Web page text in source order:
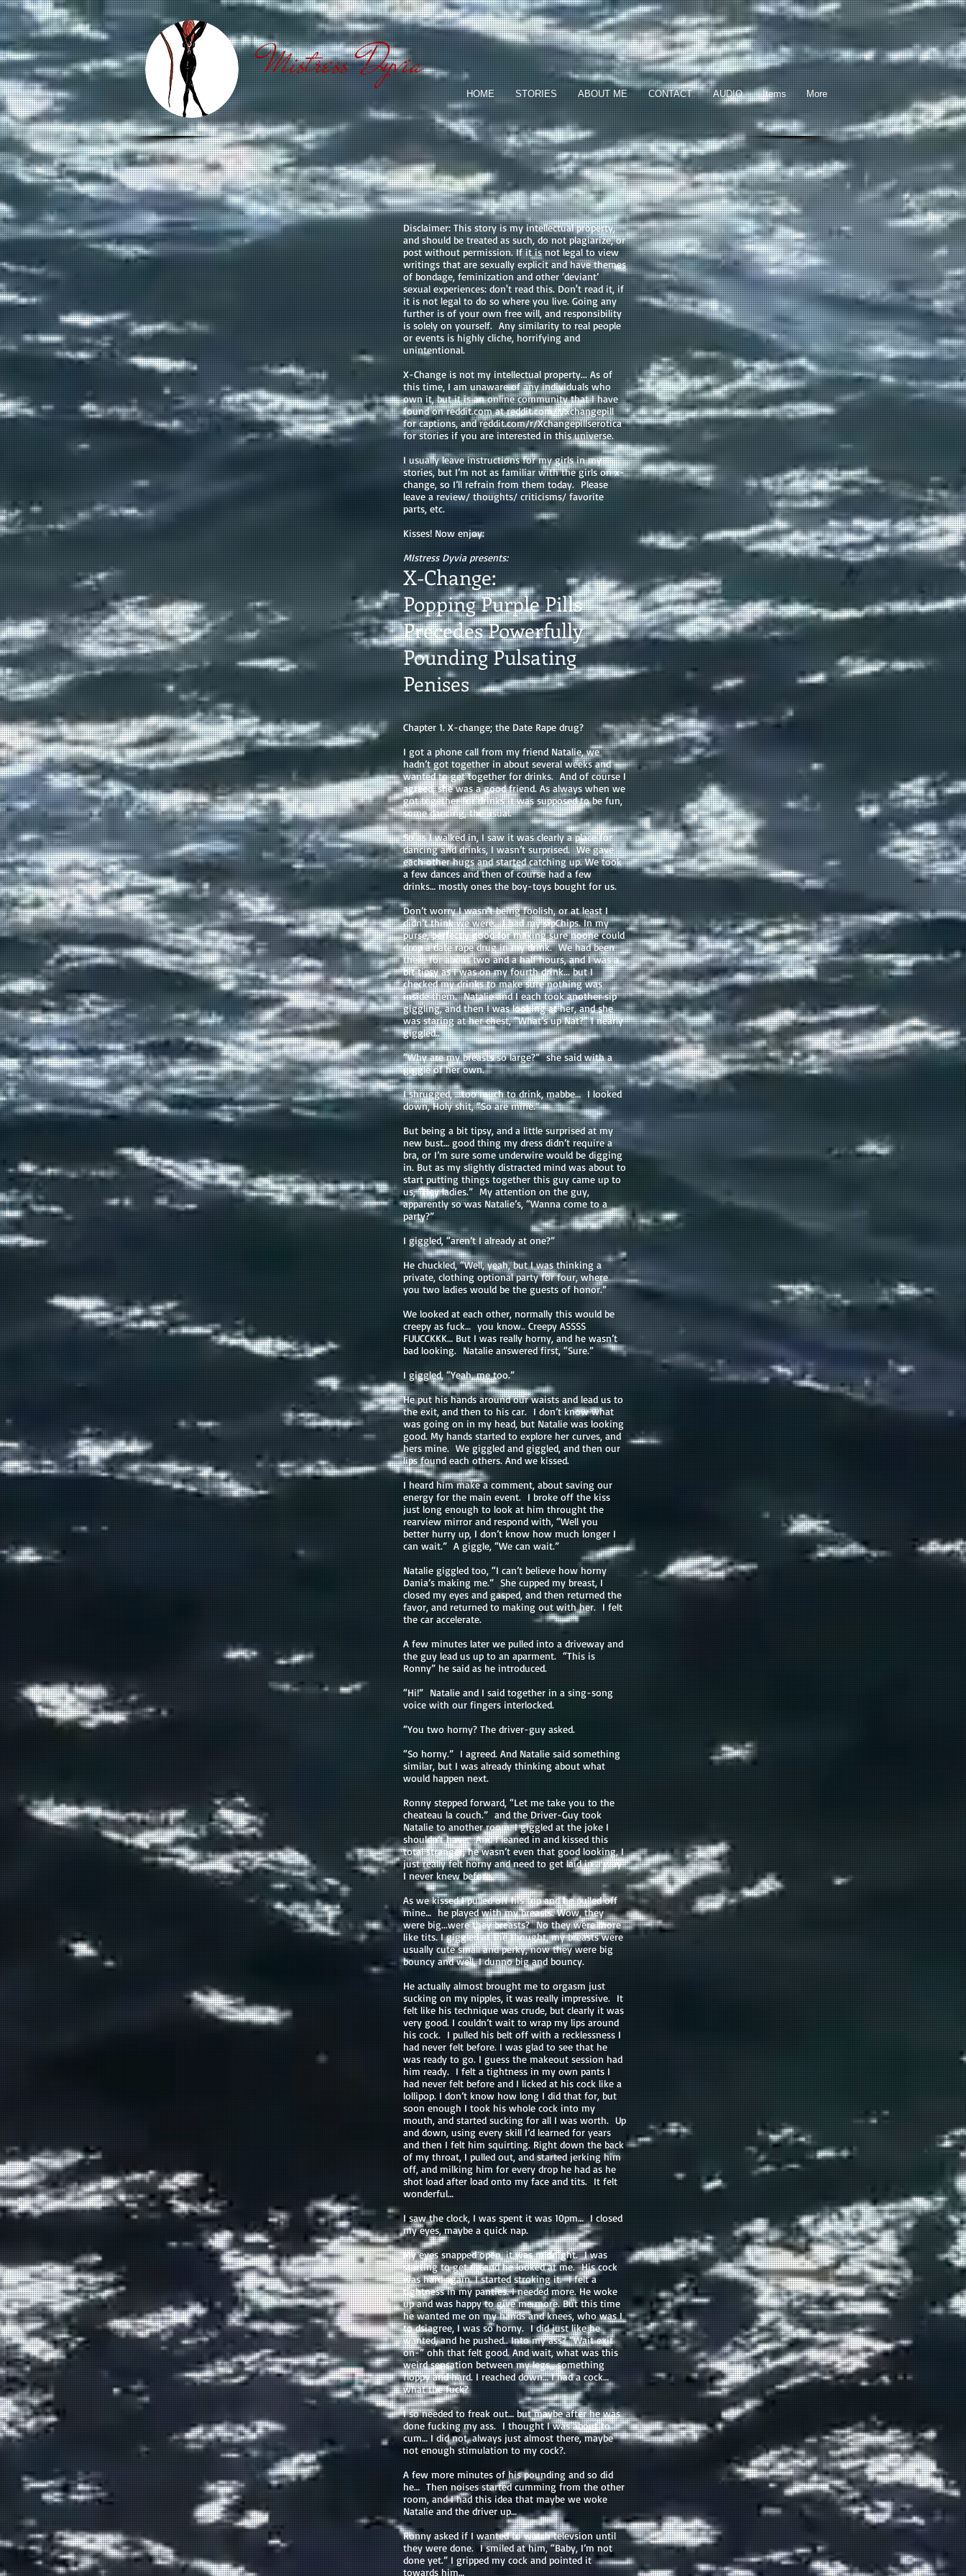
Mistress Dyvia
HOME STORIES ABOUT ME CONTACT AUDIO Items More
Disclaimer: This story is my intellectual property,
and should be treated as such, do not plagiarize, or
post without permission. If it is not legal to view
writings that are sexually explicit and have themes
of bondage, feminization and other ‘deviant’
sexual experiences: don't read this. Don't read it, if
it is not legal to do so where you live. Going any
further is of your own free will, and responsibility
is solely on yourself. Any similarity to real people
or events is highly cliche, horrifying and
unintentional.
X-Change is not my intellectual property... As of
this time, I am unaware of any individuals who
own it, but it is an online community that I have
found on reddit.com at reddit.com/r/xchangepill
for captions, and reddit.com/r/Xchangepillserotica
for stories if you are interested in this universe.
I usually leave instructions for my girls in my
stories, but I’m not as familiar with the girls on x-
change, so I’ll refrain from them today. Please
leave a review/ thoughts/ criticisms/ favorite
parts, etc.
Kisses! Now enjoy:
MIstress Dyvia presents:
X-Change:
Popping Purple Pills
Precedes Powerfully
Pounding Pulsating
Penises
Chapter 1. X-change; the Date Rape drug?
I got a phone call from my friend Natalie, we
hadn’t got together in about several weeks and
wanted to get together for drinks. And of course I
agreed, she was a good friend. As always when we
got together for drinks it was supposed to be fun,
some dancing, the usual.
So as I walked in, I saw it was clearly a place for
dancing and drinks, I wasn’t surprised. We gave
each other hugs and started catching up. We took
a few dances and then of course had a few
drinks… mostly ones the boy-toys bought for us.
Don’t worry I wasn’t being foolish, or at least I
didn’t think we were. I had my sipChips. In my
purse, perfectly good for making sure noone could
drop a date rape drug in my drink. We had been
there for about two and a half hours, and I was a
bit tipsy as I was on my fourth drink... but I
checked my drinks to make sure nothing was
inside them. Natalie and I each took another sip
giggling, and then I was looking at her, and she
was staring at her chest, “What’s up Nat?” I nearly
giggled..
“Why are my breasts so large?” she said with a
giggle of her own.
I shrugged, ...too much to drink, mabbe… I looked
down, Holy shit, “So are mine.”
But being a bit tipsy, and a little surprised at my
new bust… good thing my dress didn’t require a
bra, or I’m sure some underwire would be digging
in. But as my slightly distracted mind was about to
start putting things together this guy came up to
us, “Hey ladies.” My attention on the guy,
apparently so was Natalie’s, “Wanna come to a
party?”
I giggled, “aren’t I already at one?”
He chuckled, “Well, yeah, but I was thinking a
private, clothing optional party for four, where
you two ladies would be the guests of honor.”
We looked at each other, normally this would be
creepy as fuck… you know.. Creepy ASSSS
FUUCCKKK… But I was really horny, and he wasn’t
bad looking. Natalie answered first, “Sure.”
I giggled, “Yeah, me too.”
He put his hands around our waists and lead us to
the exit, and then to his car. I don’t know what
was going on in my head, but Natalie was looking
good. My hands started to explore her curves, and
hers mine. We giggled and giggled, and then our
lips found each others. And we kissed.
I heard him make a comment, about saving our
energy for the main event. I broke off the kiss
just long enough to look at him throught the
rearview mirror and respond with, “Well you
better hurry up, I don’t know how much longer I
can wait.” A giggle, “We can wait.”
Natalie giggled too, “I can’t believe how horny
Dania’s making me.” She cupped my breast, I
closed my eyes and gasped, and then returned the
favor, and returned to making out with her. I felt
the car accelerate.
A few minutes later we pulled into a driveway and
the guy lead us up to an aparment. “This is
Ronny” he said as he introduced.
“Hi!” Natalie and I said together in a sing-song
voice with our fingers interlocked.
“You two horny? The driver-guy asked.
“So horny.” I agreed. And Natalie said something
similar, but I was already thinking about what
would happen next.
Ronny stepped forward, “Let me take you to the
cheateau la couch.” and the Driver-Guy took
Natalie to another room. I giggled at the joke I
shouldn’t have. And I leaned in and kissed this
total stranger, he wasn’t even that good looking, I
just really felt horny and need to get laid in a way
I never knew before.
As we kissed I pulled off his top and he pulled off
mine… he played with my breasts. Wow, they
were big...were they breasts? No they were more
like tits. I giggled at the thought, my breasts were
usually cute small and perky, now they were big
bouncy and well, I dunno big and bouncy.
He actually almost brought me to orgasm just
sucking on my nipples, it was really impressive. It
felt like his technique was crude, but clearly it was
very good. I couldn’t wait to wrap my lips around
his cock. I pulled his belt off with a recklessness I
had never felt before. I was glad to see that he
was ready to go. I guess the makeout session had
him ready. I felt a tightness in my own pants I
had never felt before and I licked at his cock like a
lollipop. I don’t know how long I did that for, but
soon enough I took his whole cock into my
mouth, and started sucking for all I was worth. Up
and down, using every skill I’d learned for years
and then I felt him squirting. Right down the back
of my throat, I pulled out, and started jerking him
off, and milking him for every drop he had as he
shot load after load onto my face and tits. It felt
wonderful…
I saw the clock, I was spent it was 10pm… I closed
my eyes, maybe a quick nap.
My eyes snapped open, it was midnight. I was
starting to get up and he looked at me. His cock
was hard again. I started stroking it. I felt a
tightness in my panties. I needed more. He woke
up and was happy to give me more. But this time
he wanted me on my hands and knees, who was I
to dsiagree, I was so horny. I did just like he
wanted, and he pushed.. Into my ass? “Wait exit
on-” ohh that felt good. And wait, what was this
weird sensation between my legs,, something
floppy and hard. I reached down… I had a cock…
what the fuck?
I so needed to freak out… but maybe after he was
done fucking my ass. I thought I was about to
cum… I did not, always just almost there, maybe
not enough stimulation to my cock?.
A few more minutes of his pounding and so did
he… Then noises started cumming from the other
room, and I had this idea that maybe we woke
Natalie and the driver up…
Ronny asked if I wanted to watch televsion until
they were done. I smiled at him, “Baby, I’m not
done yet.” I gripped my cock and pointed it
towards him…